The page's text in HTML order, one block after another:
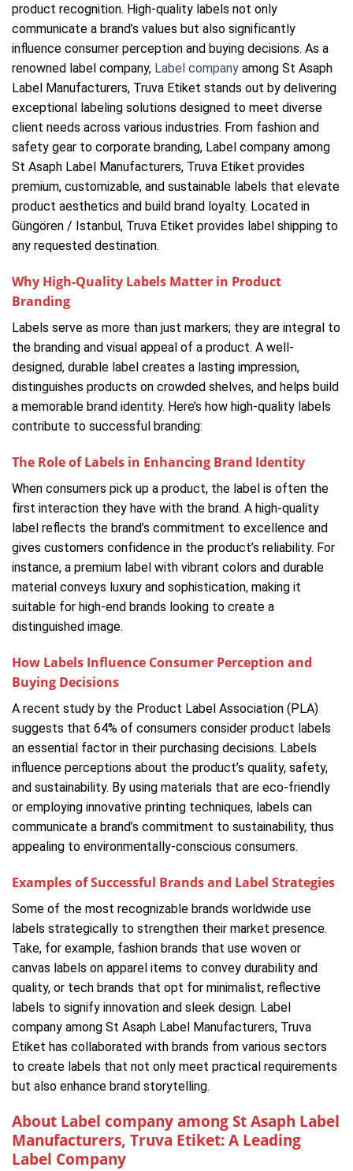
product recognition. High-quality labels not only
communicate a brand’s values but also significantly
influence consumer perception and buying decisions. As a
renowned label company, Label company among St Asaph
Label Manufacturers, Truva Etiket stands out by delivering
exceptional labeling solutions designed to meet diverse
client needs across various industries. From fashion and
safety gear to corporate branding, Label company among
St Asaph Label Manufacturers, Truva Etiket provides
premium, customizable, and sustainable labels that elevate
product aesthetics and build brand loyalty. Located in
Güngören / Istanbul, Truva Etiket provides label shipping to
any requested destination.
Why High-Quality Labels Matter in Product
Branding
Labels serve as more than just markers; they are integral to
the branding and visual appeal of a product. A well-
designed, durable label creates a lasting impression,
distinguishes products on crowded shelves, and helps build
a memorable brand identity. Here’s how high-quality labels
contribute to successful branding:
The Role of Labels in Enhancing Brand Identity
When consumers pick up a product, the label is often the
first interaction they have with the brand. A high-quality
label reflects the brand’s commitment to excellence and
gives customers confidence in the product’s reliability. For
instance, a premium label with vibrant colors and durable
material conveys luxury and sophistication, making it
suitable for high-end brands looking to create a
distinguished image.
How Labels Influence Consumer Perception and
Buying Decisions
A recent study by the Product Label Association (PLA)
suggests that 64% of consumers consider product labels
an essential factor in their purchasing decisions. Labels
influence perceptions about the product’s quality, safety,
and sustainability. By using materials that are eco-friendly
or employing innovative printing techniques, labels can
communicate a brand’s commitment to sustainability, thus
appealing to environmentally-conscious consumers.
Examples of Successful Brands and Label Strategies
Some of the most recognizable brands worldwide use
labels strategically to strengthen their market presence.
Take, for example, fashion brands that use woven or
canvas labels on apparel items to convey durability and
quality, or tech brands that opt for minimalist, reflective
labels to signify innovation and sleek design. Label
company among St Asaph Label Manufacturers, Truva
Etiket has collaborated with brands from various sectors
to create labels that not only meet practical requirements
but also enhance brand storytelling.
About Label company among St Asaph Label
Manufacturers, Truva Etiket: A Leading
Label Company